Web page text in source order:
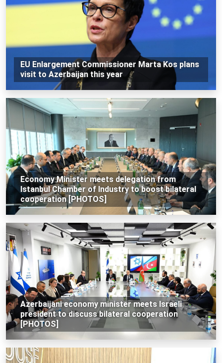
EU Enlargement Commissioner Marta Kos plans
visit to Azerbaijan this year
Economy Minister meets delegation from
Istanbul Chamber of Industry to boost bilateral
cooperation [PHOTOS]
Azerbaijani economy minister meets Israeli
president to discuss bilateral cooperation
[PHOTOS]